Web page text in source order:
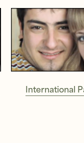
International